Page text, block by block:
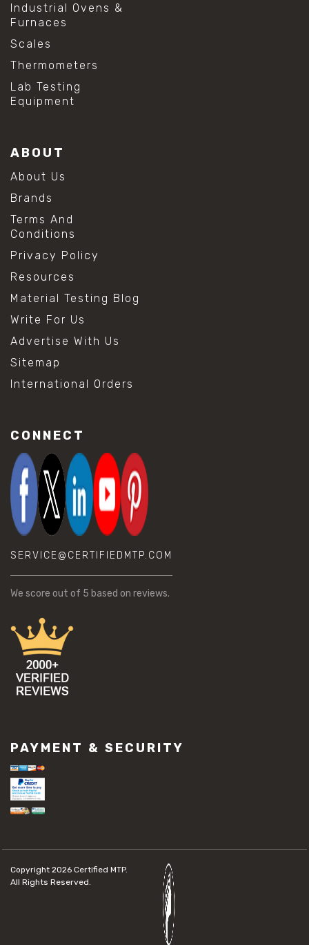
Industrial Ovens &
Furnaces
Scales
Thermometers
Lab Testing
Equipment
ABOUT
About Us
Brands
Terms And
Conditions
Privacy Policy
Resources
Material Testing Blog
Write For Us
Advertise With Us
Sitemap
International Orders
CONNECT
SERVICE@CERTIFIEDMTP.COM
We score out of 5 based on reviews.
PAYMENT & SECURITY
Copyright 2026 Certified MTP.
All Rights Reserved.